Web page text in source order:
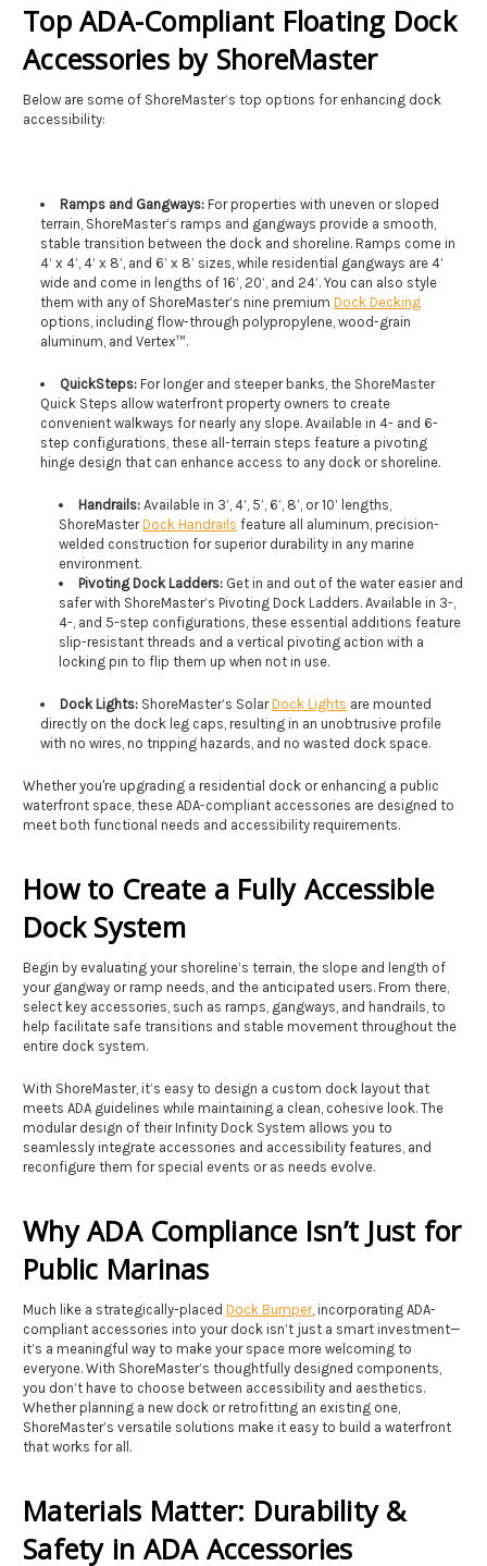
Top ADA-Compliant Floating Dock
Accessories by ShoreMaster
Below are some of ShoreMaster’s top options for enhancing dock
accessibility:
Ramps and Gangways: For properties with uneven or sloped
terrain, ShoreMaster’s ramps and gangways provide a smooth,
stable transition between the dock and shoreline. Ramps come in
4’ x 4’, 4’ x 8’, and 6’ x 8’ sizes, while residential gangways are 4’
wide and come in lengths of 16’, 20’, and 24’. You can also style
them with any of ShoreMaster’s nine premiumDock Decking
options, including flow-through polypropylene, wood-grain
aluminum, and Vertex™.
QuickSteps: For longer and steeper banks, the ShoreMaster
Quick Steps allow waterfront property owners to create
convenient walkways for nearly any slope. Available in 4- and 6-
step configurations, these all-terrain steps feature a pivoting
hinge design that can enhance access to any dock or shoreline.
Handrails: Available in 3’, 4’, 5’, 6’, 8’, or 10’ lengths,
ShoreMasterDock Handrails feature all aluminum, precision-
welded construction for superior durability in any marine
environment.
Pivoting Dock Ladders: Get in and out of the water easier and
safer with ShoreMaster’s Pivoting Dock Ladders. Available in 3-,
4-, and 5-step configurations, these essential additions feature
slip-resistant threads and a vertical pivoting action with a
locking pin to flip them up when not in use.
Dock Lights: ShoreMaster’s SolarDock Lights are mounted
directly on the dock leg caps, resulting in an unobtrusive profile
with no wires, no tripping hazards, and no wasted dock space.
Whether you're upgrading a residential dock or enhancing a public
waterfront space, these ADA-compliant accessories are designed to
meet both functional needs and accessibility requirements.
How to Create a Fully Accessible
Dock System
Begin by evaluating your shoreline’s terrain, the slope and length of
your gangway or ramp needs, and the anticipated users. From there,
select key accessories, such as ramps, gangways, and handrails, to
help facilitate safe transitions and stable movement throughout the
entire dock system.
With ShoreMaster, it’s easy to design a custom dock layout that
meets ADA guidelines while maintaining a clean, cohesive look. The
modular design of their Infinity Dock System allows you to
seamlessly integrate accessories and accessibility features, and
reconfigure them for special events or as needs evolve.
Why ADA Compliance Isn’t Just for
Public Marinas
Much like a strategically-placed Dock Bumper, incorporating ADA-
compliant accessories into your dock isn’t just a smart investment—
it’s a meaningful way to make your space more welcoming to
everyone. With ShoreMaster’s thoughtfully designed components,
you don’t have to choose between accessibility and aesthetics.
Whether planning a new dock or retrofitting an existing one,
ShoreMaster’s versatile solutions make it easy to build a waterfront
that works for all.
Materials Matter: Durability &
Safety in ADA Accessories